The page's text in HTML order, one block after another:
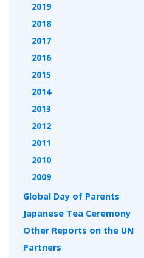
2019
2018
2017
2016
2015
2014
2013
2012
2011
2010
2009
Global Day of Parents
Japanese Tea Ceremony
Other Reports on the UN
Partners